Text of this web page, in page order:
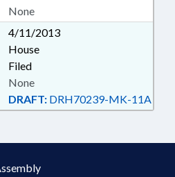
None
4/11/2013
House
Filed
DRAFT: DRH70239-MK-11A
None